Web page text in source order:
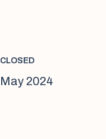
CLOSED
May 2024